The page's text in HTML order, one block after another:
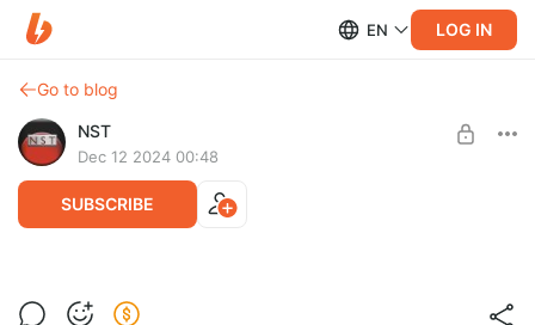
EN LOG IN
Go to blog
NST
Dec 12 2024 00:48
SUBSCRIBE
Набор (6 в 1) - записи ((t-01-t-06))